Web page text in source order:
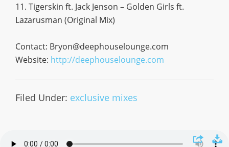
11. Tigerskin ft. Jack Jenson – Golden Girls ft.
Lazarusman (Original Mix)
Contact: Bryon@deephouselounge.com
Website: http://deephouselounge.com
Filed Under: exclusive mixes